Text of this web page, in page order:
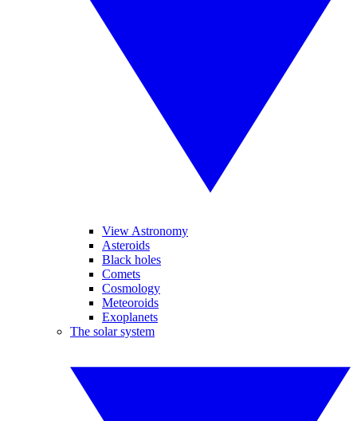
View Astronomy
Asteroids
Black holes
Comets
Cosmology
Meteoroids
Exoplanets
The solar system